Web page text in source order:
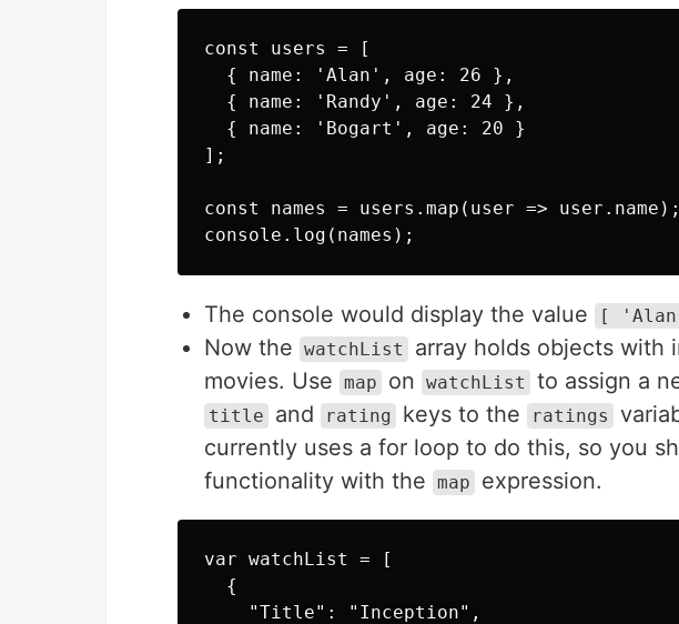
const users = [
  { name: 'Alan', age: 26 },
  { name: 'Randy', age: 24 },
  { name: 'Bogart', age: 20 }
];
const names = users.map(user => user.name);
The console would display the value [
Now the watchList
array holds objects with
movies. Use map on watchList to assign a
title and rating keys to the ratings
currently uses a for loop to do this, so you
functionality with the map expression.
var watchList = [
  {
    "Title": "Inception",